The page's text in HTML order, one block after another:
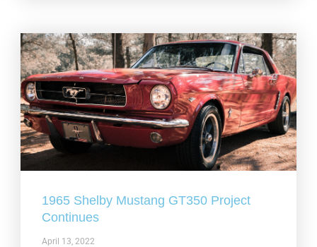
1965 Shelby Mustang GT350 Project
Continues
April 13, 2022